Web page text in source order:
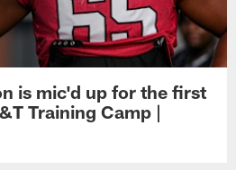
is mic'd up for the first
Training Camp |